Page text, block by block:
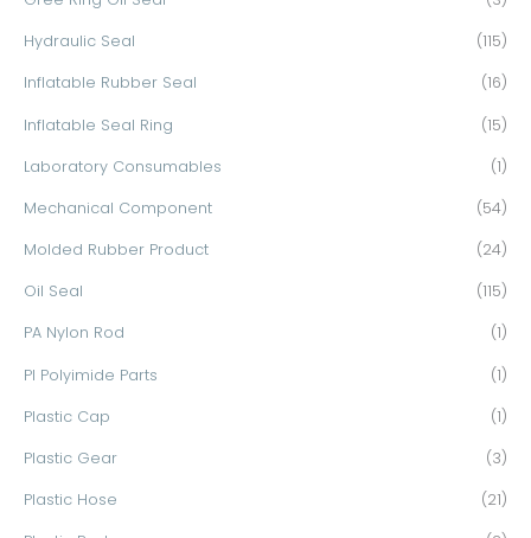
Hydraulic Seal (115)
Inflatable Rubber Seal (16)
Inflatable Seal Ring (15)
Laboratory Consumables (1)
Mechanical Component (54)
Molded Rubber Product (24)
Oil Seal (115)
PA Nylon Rod (1)
PI Polyimide Parts (1)
Plastic Cap (1)
Plastic Gear (3)
Plastic Hose (21)